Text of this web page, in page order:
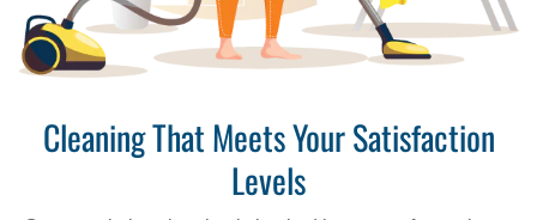
Cleaning That Meets Your Satisfaction
Levels